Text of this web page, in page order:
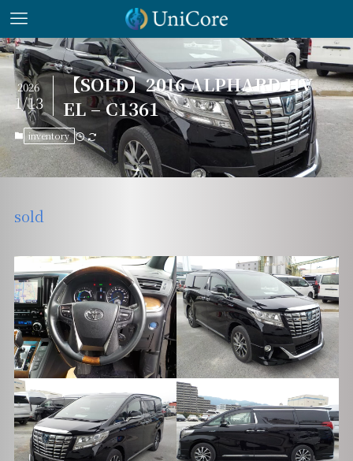
【SOLD】2016 ALPHARD HV
EL – C1361
2026
1/13
inventory
sold